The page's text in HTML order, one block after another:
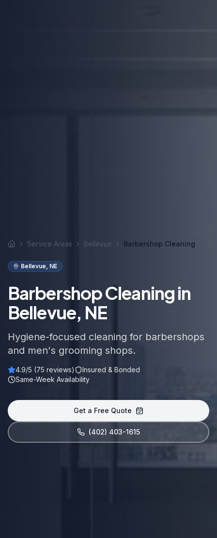
Home Service Areas Bellevue Barbershop Cleaning
Bellevue NE
Barbershop Cleaning in
Bellevue, NE
Hygiene-focused cleaning for barbershops
and men's grooming shops.
4.9/5 (75 reviews)
Insured & Bonded
Same-Week Availability
Get a Free Quote
(402) 403-1615